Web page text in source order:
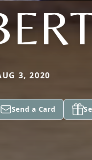
3, 2020
Send a Card